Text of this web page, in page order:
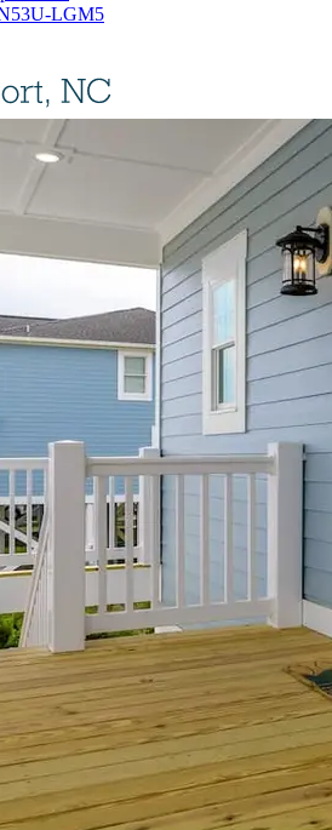
LGM5